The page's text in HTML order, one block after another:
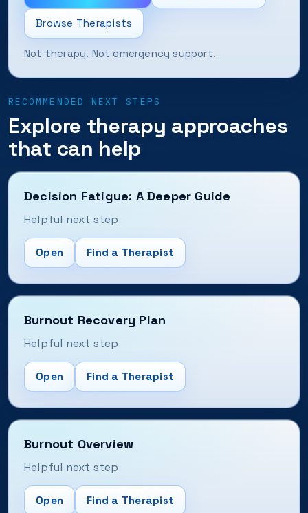
Browse Therapists
Not therapy. Not emergency support.
RECOMMENDED NEXT STEPS
Explore therapy approaches
that can help
Decision Fatigue: A Deeper Guide
Helpful next step
Open Find a Therapist
Burnout Recovery Plan
Helpful next step
Open Find a Therapist
Burnout Overview
Helpful next step
Open Find a Therapist